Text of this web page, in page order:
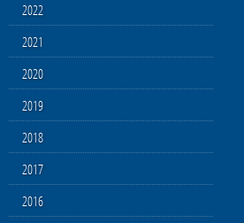
2022
2021
2020
2019
2018
2017
2016